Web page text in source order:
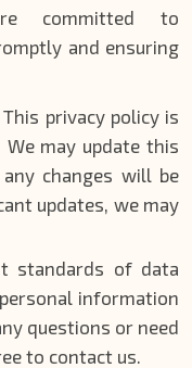
committed to
and ensuring
This privacy policy is
We may update this
changes will be
updates, we may
standards of data
information
questions or need
to contact us.